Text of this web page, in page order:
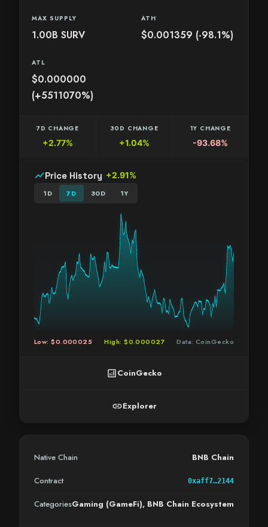
MAX SUPPLY
1.00B SURV
ATH
$0.001359 (-98.1%)
ATL
$0.000000
(+5511070%)
7D CHANGE
+2.77%
30D CHANGE
+1.04%
1Y CHANGE
-93.68%
show_chartPrice History +2.91%
1D 7D 30D 1Y
Low: $0.000025 High: $0.000027 Data: CoinGecko
analyticsCoinGecko
linkExplorer
Native Chain BNB Chain
Contract 0xaff7…2144
CategoriesGaming (GameFi), BNB Chain Ecosystem